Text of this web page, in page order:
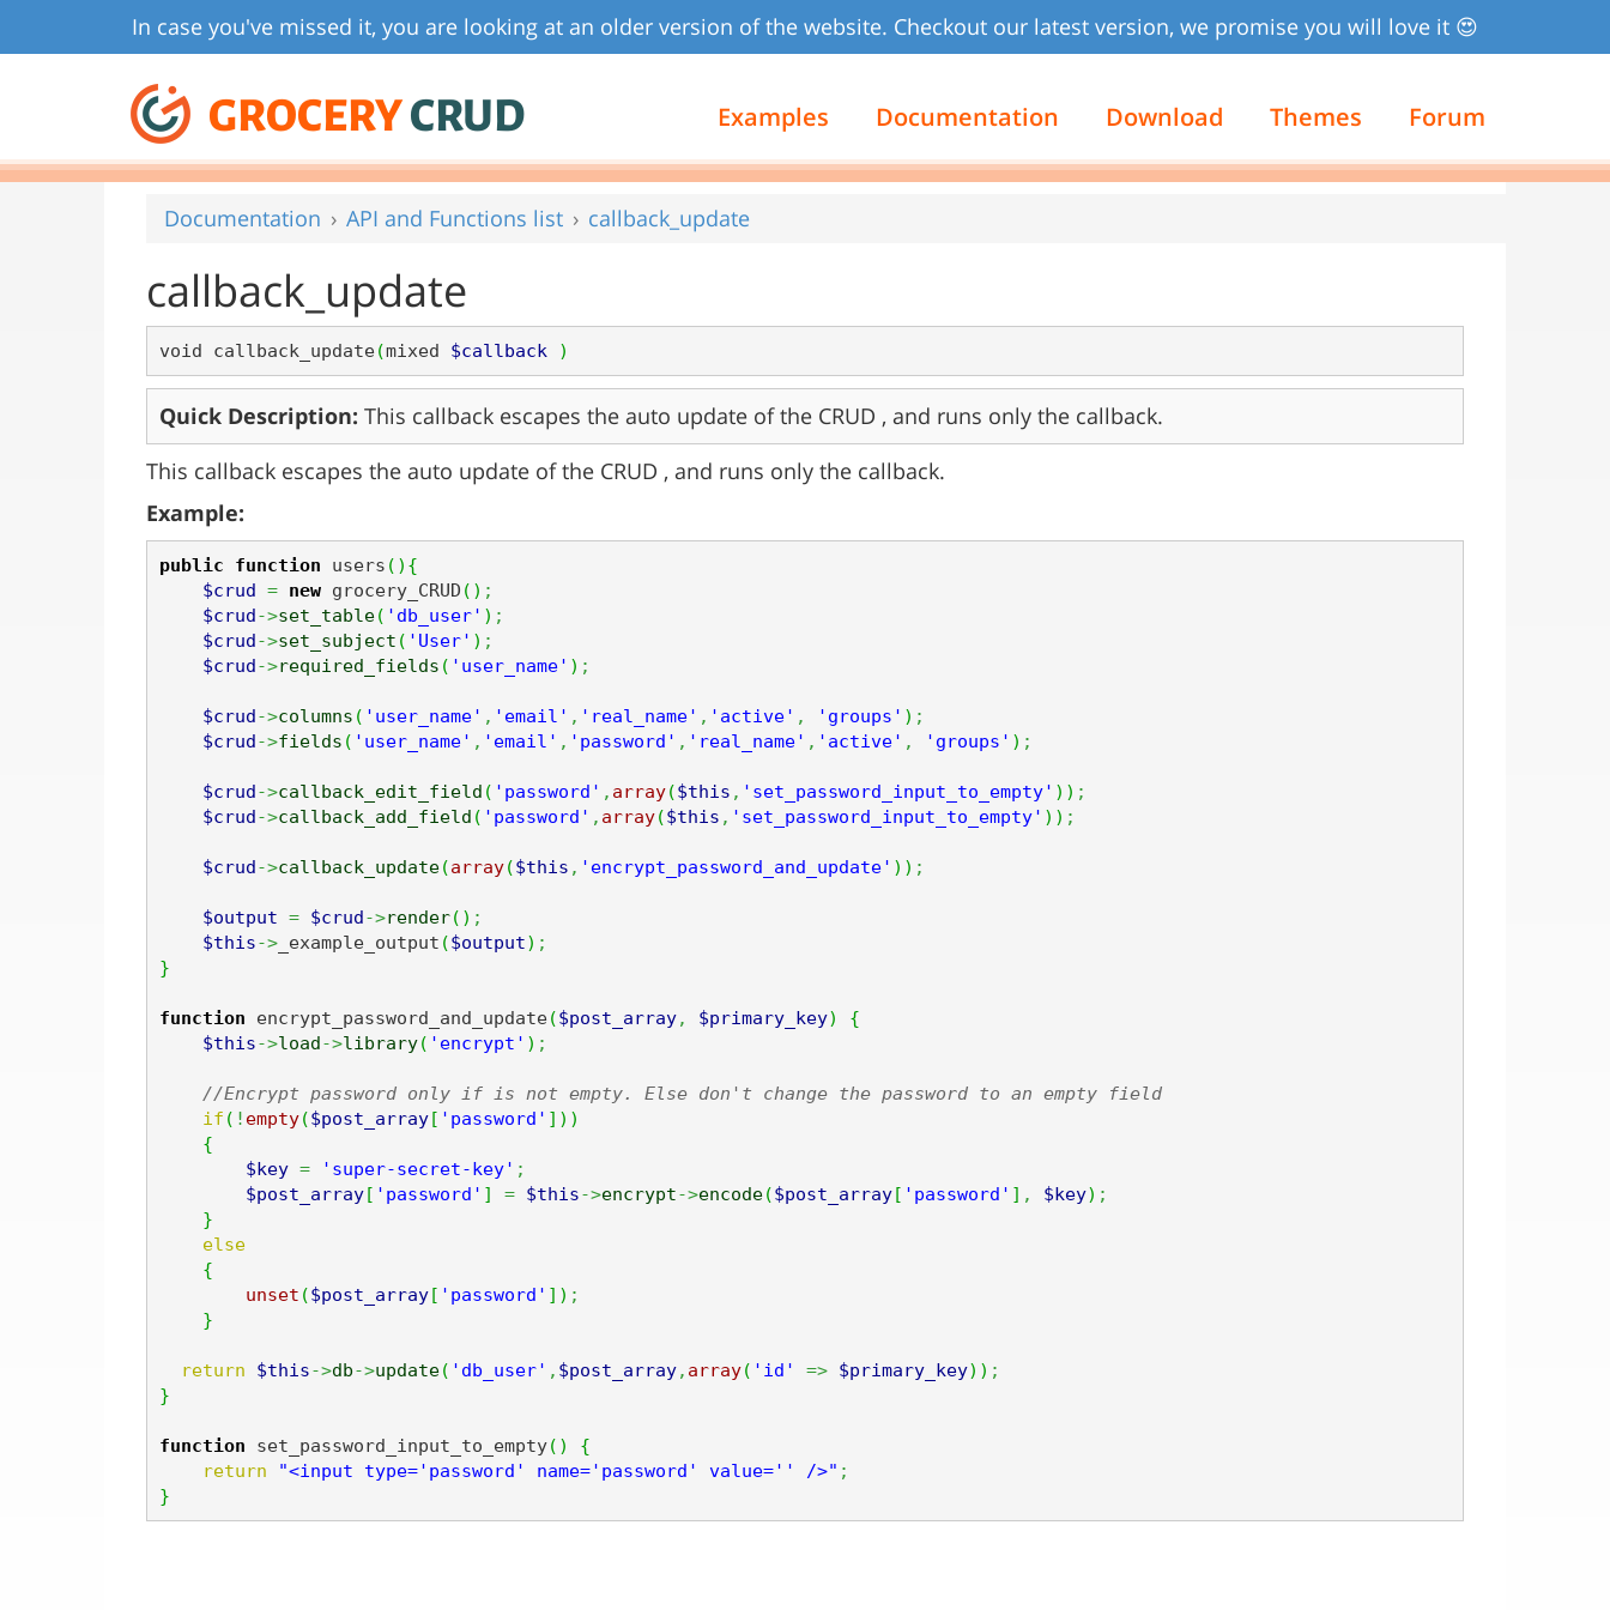
In case you've missed it, you are looking at an older version of the website. Checkout our latest version, we promise you will love it 😍
GROCERYCRUD Examples Documentation Download Themes Forum
Documentation API and Functions list callback_update
callback_update
void callback_update(mixed $callback )
Quick Description: This callback escapes the auto update of the CRUD , and runs only the callback.
This callback escapes the auto update of the CRUD , and runs only the callback.
Example:
public function users ( ) {
$crud = new grocery_CRUD ( ) ;
$crud->set_table( 'db_user' ) ;
$crud->set_subject ( 'User' ) ;
$crud->required_fields ( 'user_name' ) ;
$crud->columns ( 'user_name' , 'email' , 'real_name' , 'active' , 'groups' ) ;
$crud->fields ( 'user_name' , 'email' , 'password' , 'real_name' , 'active' , 'groups' ) ;
$crud->callback_edit_field ( 'password' , array($this , 'set_password_input_to_empty' ) ) ;
$crud->callback_add_field ( 'password' , array($this , 'set_password_input_to_empty' ) ) ;
$crud->callback_update(array($this , 'encrypt_password_and_update' ) ) ;
$output = $crud->render( ) ;
$this->_example_output ($output) ;
}
function encrypt_password_and_update($post_array, $primary_key)
{
$this->load->library( 'encrypt' ) ;
//Encrypt password only if is not empty. Else don't change the password to an empty field
if ( ! empty($post_array[ 'password' ] ) )
{
$key = 'super-secret-key' ;
$post_array[ 'password' ] = $this->encrypt->encode($post_array[ 'password' ] , $key) ;
}
else
{
unset ($post_array[ 'password' ] ) ;
}
return $this->db->update( 'db_user' , $post_array, array( 'id' => $primary_key) ) ;
}
function set_password_input_to_empty( )
{
return
"<input type='password' name='password' value='' />" ;
}